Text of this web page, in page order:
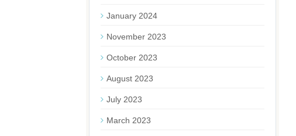
January 2024
November 2023
October 2023
August 2023
July 2023
March 2023